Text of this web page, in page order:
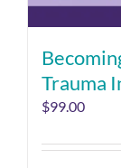
Trauma
$99.00